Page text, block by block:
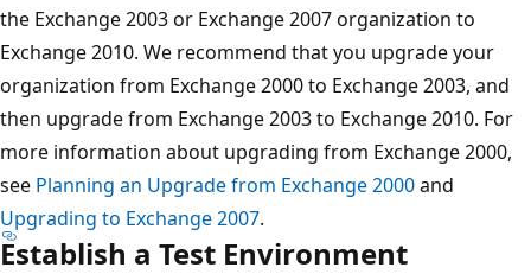
the Exchange 2003 or Exchange 2007 organization to
Exchange 2010. We recommend that you upgrade your
organization from Exchange 2000 to Exchange 2003, and
then upgrade from Exchange 2003 to Exchange 2010. For
more information about upgrading from Exchange 2000,
see Planning an Upgrade from Exchange 2000and
Upgrading to Exchange 2007.
Establish a Test Environment